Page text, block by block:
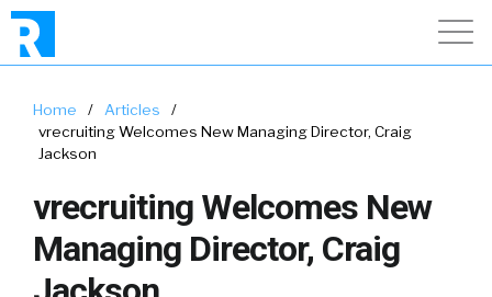
Home / Articles
/
vrecruiting Welcomes New Managing Director, Craig
Jackson
vrecruiting Welcomes New
Managing Director, Craig